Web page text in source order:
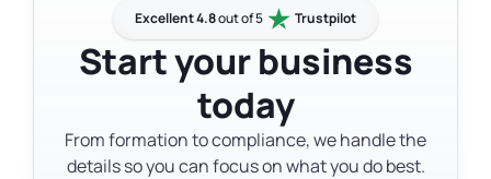
Department of Business and
Professional Regulation. Local
counties and cities may have their own
permit requirements on top of that. A
tax professional or licensing specialist
can help you figure out exactly what
Excellent 4.8out of 5 Trustpilot
Start your business
today
From formation to compliance, we handle the
details so you can focus on what you do best.